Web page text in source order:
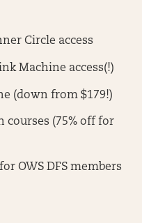
Circle access
Machine access(!)
(down from $179!)
courses (75% off for
OWS DFS members